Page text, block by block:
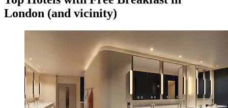
London (and vicinity)